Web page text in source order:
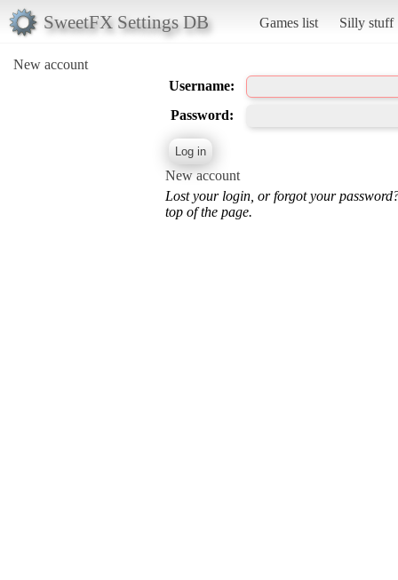
SweetFX Settings DB Games list Silly stuff
New account
Username:
Password:
New account
Lost your login, or forgot your
top of the page.